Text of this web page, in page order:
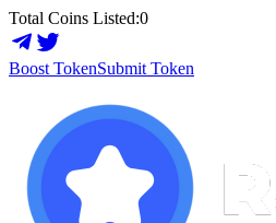
Total Coins Listed:0
Boost TokenSubmit Token